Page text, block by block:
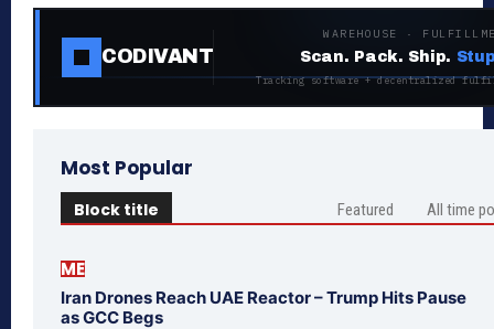
CODIVANT
WAREHOUSE ·
Scan. Pack. Ship.
Tracking software + decentralized
Most Popular
Block title Featured All time
ME
Iran Drones Reach UAE Reactor – Trump Hits Pause
as GCC Begs